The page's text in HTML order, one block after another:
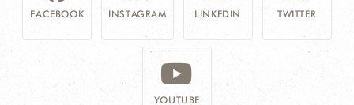
FACEBOOK INSTAGRAM LINKEDIN TWITTER
YOUTUBE